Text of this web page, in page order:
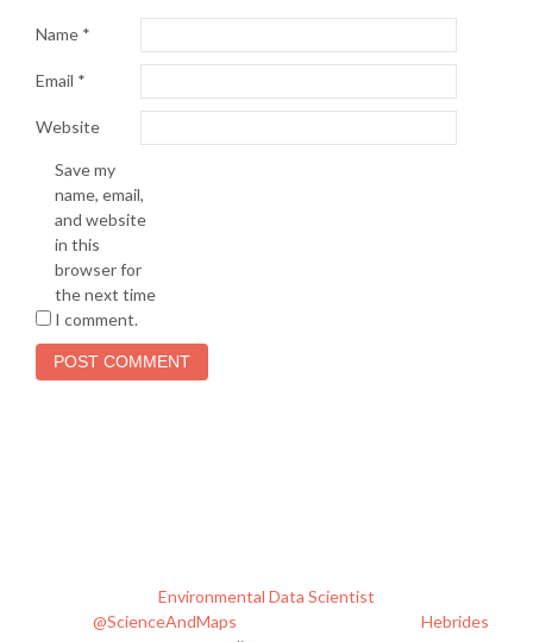
Name *
Email *
Website
Save my
name, email,
and website
in this
browser for
the next time
I comment.
Environmental Data Scientist
@ScienceAndMaps
Hebrides